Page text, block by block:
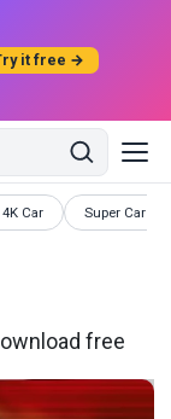
it free →
4K Car
BackgroundsSuper Car
Backgrounds
free